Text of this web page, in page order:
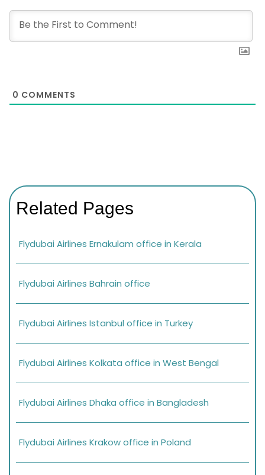
0 COMMENTS
Related Pages
Flydubai Airlines Ernakulam office in Kerala
Flydubai Airlines Bahrain office
Flydubai Airlines Istanbul office in Turkey
Flydubai Airlines Kolkata office in West Bengal
Flydubai Airlines Dhaka office in Bangladesh
Flydubai Airlines Krakow office in Poland